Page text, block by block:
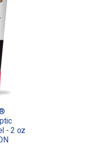
- 2 oz